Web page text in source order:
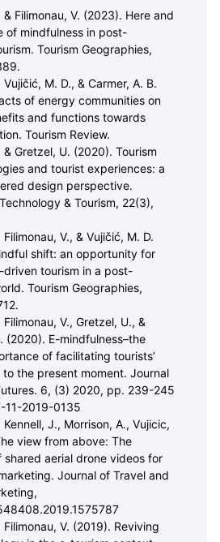
Filimonau, V. (2023). Here and
of mindfulness in post-
Tourism Geographies,
M. D., & Carmer, A. B.
of energy communities on
and functions towards
Tourism Review.
Gretzel, U. (2020). Tourism
and tourist experiences: a
design perspective.
& Tourism, 22(3),
V., & Vujičić, M. D.
shift: an opportunity for
driven tourism in a post-
Tourism Geographies,
V., Gretzel, U., &
(2020). E-mindfulness–the
of facilitating tourists’
the present moment. Journal
6, (3) 2020, pp. 239-245
11-2019-0135
J., Morrison, A., Vujicic,
view from above: The
shared aerial drone videos for
Journal of Travel and
V. (2019). Reviving